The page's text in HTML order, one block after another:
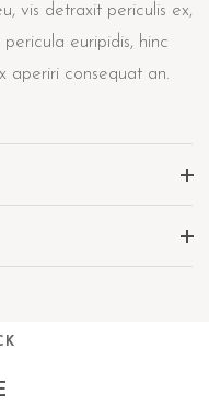
vis detraxit periculis ex,
euripidis, hinc
aperiri consequat an.